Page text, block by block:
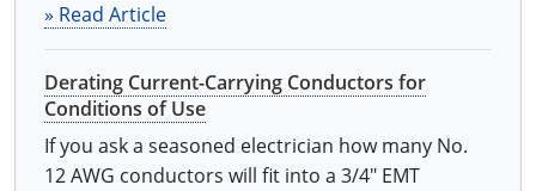
» Read Article
Derating Current-Carrying Conductors for
Conditions of Use
If you ask a seasoned electrician how many No.
12 AWG conductors will fit into a 3/4" EMT